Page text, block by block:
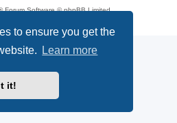
to ensure you get the
Learn more
it!
Forum Software © phpBB Limited